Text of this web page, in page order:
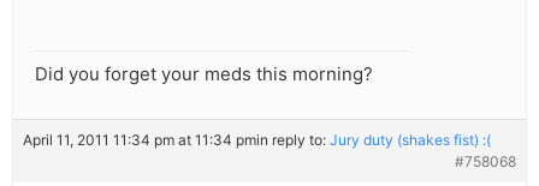
Did you forget your meds this morning?
April 11, 2011 11:34 pm at 11:34 pmin reply to: Jury duty (shakes fist) :(
#758068